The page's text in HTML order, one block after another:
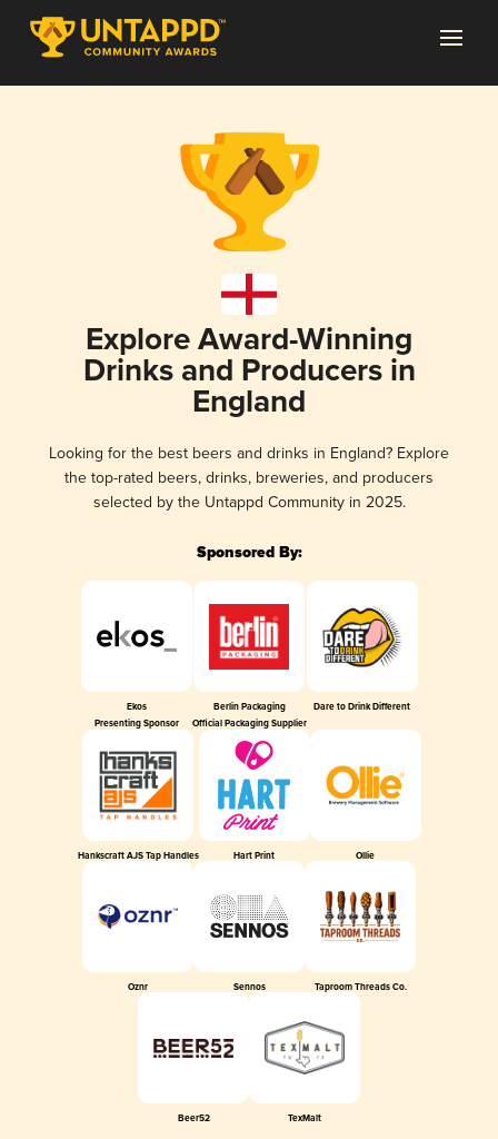
Explore Award-Winning
Drinks and Producers in
England
Looking for the best beers and drinks in England? Explore
the top-rated beers, drinks, breweries, and producers
selected by the Untappd Community in 2025.
Sponsored By:
Ekos
Presenting Sponsor
Berlin Packaging
Official Packaging Supplier
Dare to Drink Different
Hankscraft AJS Tap Handles Hart Print Ollie
Oznr Sennos Taproom Threads Co.
Beer52 TexMalt